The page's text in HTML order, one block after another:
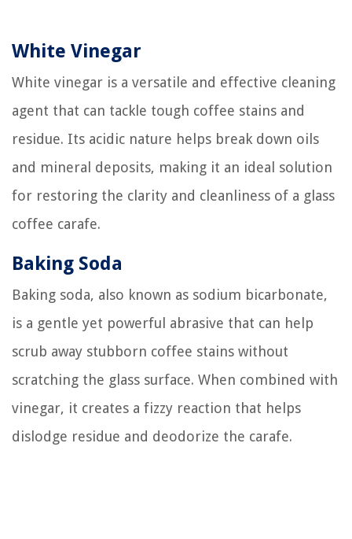
White Vinegar
White vinegar is a versatile and effective cleaning
agent that can tackle tough coffee stains and
residue. Its acidic nature helps break down oils
and mineral deposits, making it an ideal solution
for restoring the clarity and cleanliness of a glass
coffee carafe.
Baking Soda
Baking soda, also known as sodium bicarbonate,
is a gentle yet powerful abrasive that can help
scrub away stubborn coffee stains without
scratching the glass surface. When combined with
vinegar, it creates a fizzy reaction that helps
dislodge residue and deodorize the carafe.